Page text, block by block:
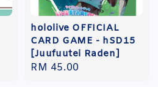
hololive OFFICIAL
CARD GAME - hSD15
[Juufuutei Raden]
Regular
RM 45.00